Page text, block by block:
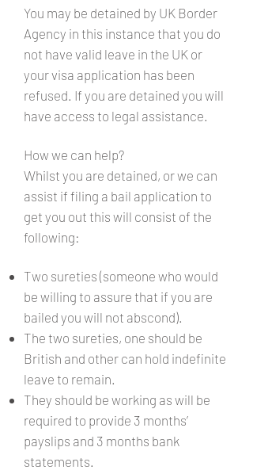
You may be detained by UK Border
Agency in this instance that you do
not have valid leave in the UK or
your visa application has been
refused. If you are detained you will
have access to legal assistance.
How we can help?
Whilst you are detained, or we can
assist if filing a bail application to
get you out this will consist of the
following:
Two sureties (someone who would
be willing to assure that if you are
bailed you will not abscond).
The two sureties, one should be
British and other can hold indefinite
leave to remain.
They should be working as will be
required to provide 3 months’
payslips and 3 months bank
statements.